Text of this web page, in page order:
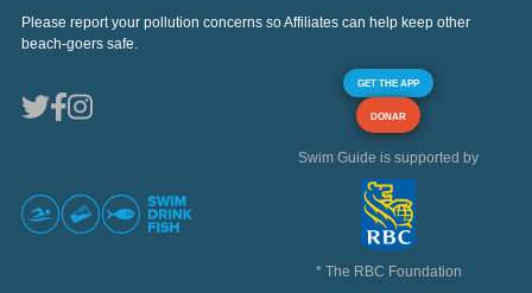
Please report your pollution concerns so Affiliates can help keep other
beach-goers safe.
GET THE APP
DONAR
Swim Guide is supported by
* The RBC Foundation